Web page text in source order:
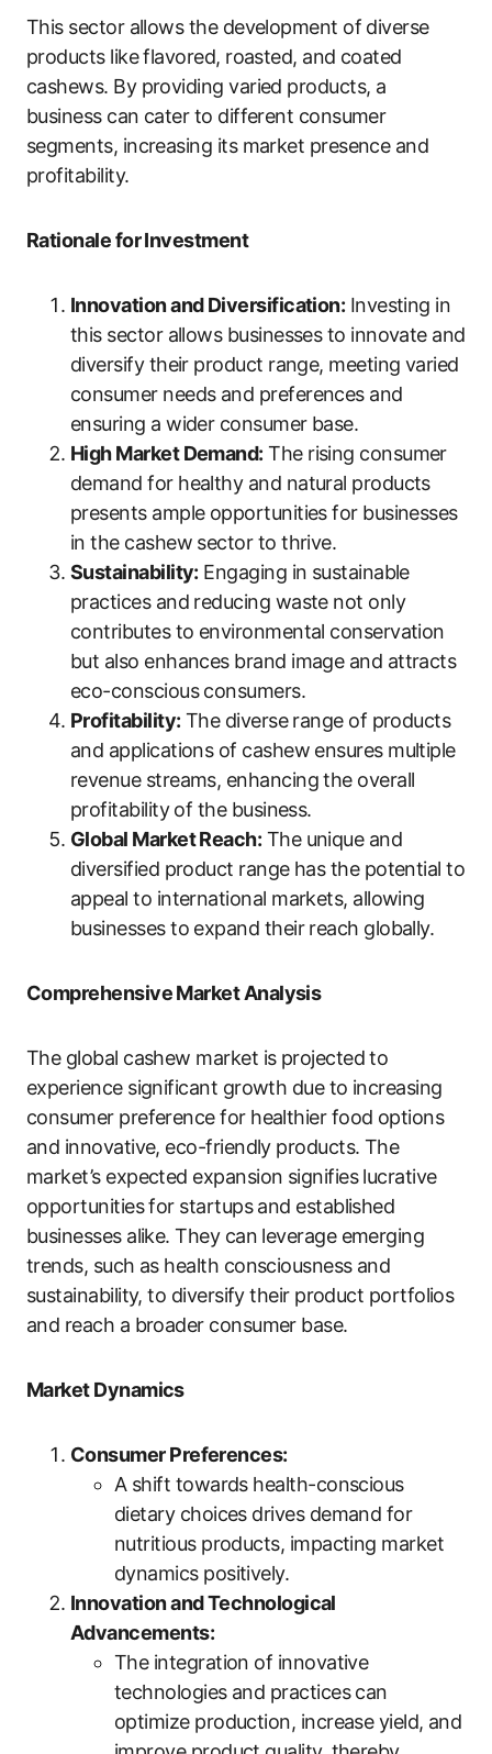
This sector allows the development of diverse
products like flavored, roasted, and coated
cashews. By providing varied products, a
business can cater to different consumer
segments, increasing its market presence and
profitability.
Rationale for Investment
Innovation and Diversification: Investing in
this sector allows businesses to innovate and
diversify their product range, meeting varied
consumer needs and preferences and
ensuring a wider consumer base.
High Market Demand: The rising consumer
demand for healthy and natural products
presents ample opportunities for businesses
in the cashew sector to thrive.
Sustainability: Engaging in sustainable
practices and reducing waste not only
contributes to environmental conservation
but also enhances brand image and attracts
eco-conscious consumers.
Profitability: The diverse range of products
and applications of cashew ensures multiple
revenue streams, enhancing the overall
profitability of the business.
Global Market Reach: The unique and
diversified product range has the potential to
appeal to international markets, allowing
businesses to expand their reach globally.
Comprehensive Market Analysis
The global cashew market is projected to
experience significant growth due to increasing
consumer preference for healthier food options
and innovative, eco-friendly products. The
market’s expected expansion signifies lucrative
opportunities for startups and established
businesses alike. They can leverage emerging
trends, such as health consciousness and
sustainability, to diversify their product portfolios
and reach a broader consumer base.
Market Dynamics
Consumer Preferences:
A shift towards health-conscious
dietary choices drives demand for
nutritious products, impacting market
dynamics positively.
Innovation and Technological
Advancements:
The integration of innovative
technologies and practices can
optimize production, increase yield, and